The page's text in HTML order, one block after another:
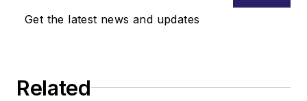
Get the latest news and updates
Related